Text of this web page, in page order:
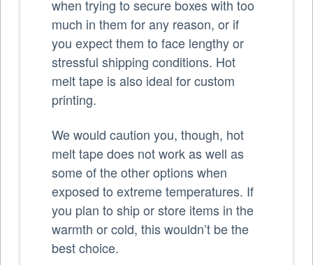
when trying to secure boxes with too
much in them for any reason, or if
you expect them to face lengthy or
stressful shipping conditions. Hot
melt tape is also ideal for custom
printing.
We would caution you, though, hot
melt tape does not work as well as
some of the other options when
exposed to extreme temperatures. If
you plan to ship or store items in the
warmth or cold, this wouldn’t be the
best choice.